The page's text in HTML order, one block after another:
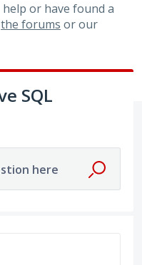
or have found a
the forums or our
SQL
here